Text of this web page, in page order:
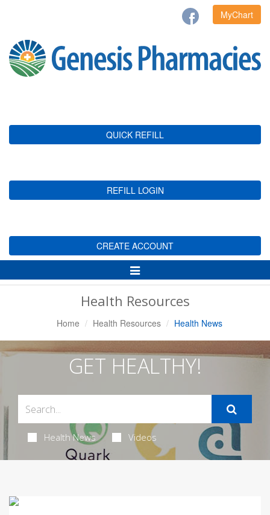
MyChart
QUICK REFILL
REFILL LOGIN
CREATE ACCOUNT
Toggle
Navigation
Health Resources
Home Health Resources Health News
GET HEALTHY!
Health News Videos